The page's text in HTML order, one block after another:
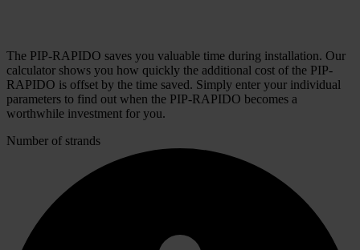
The PIP-RAPIDO saves you valuable time during installation. Our
calculator shows you how quickly the additional cost of the PIP-
RAPIDO is offset by the time saved. Simply enter your individual
parameters to find out when the PIP-RAPIDO becomes a
worthwhile investment for you.
Number of strands